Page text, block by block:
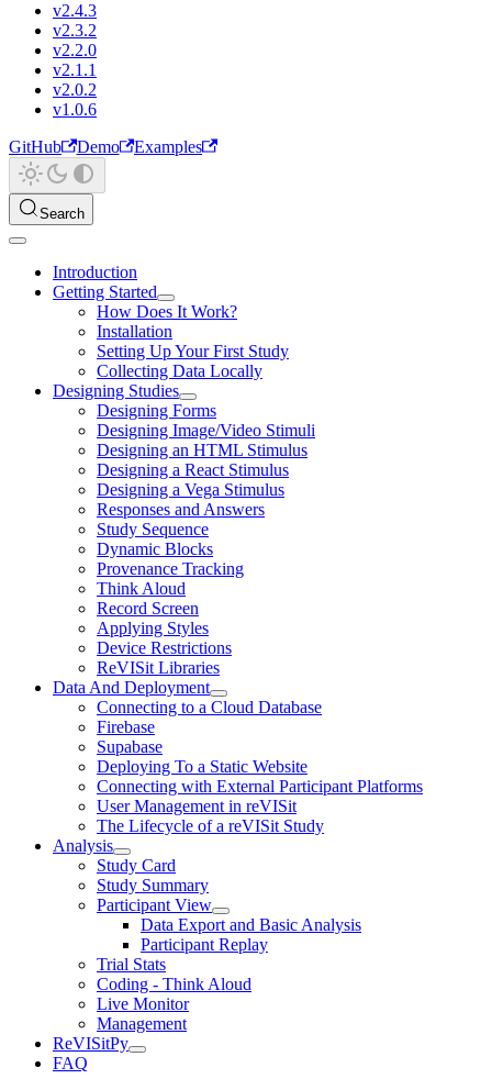
v2.4.3
v2.3.2
v2.2.0
v2.1.1
v2.0.2
v1.0.6
GitHub
Demo Examples
Search
Introduction
Getting Started
How Does It Work?
Installation
Setting Up Your First Study
Collecting Data Locally
Designing Studies
Designing Forms
Designing Image/Video Stimuli
Designing an HTML Stimulus
Designing a React Stimulus
Designing a Vega Stimulus
Responses and Answers
Study Sequence
Dynamic Blocks
Provenance Tracking
Think Aloud
Record Screen
Applying Styles
Device Restrictions
ReVISit Libraries
Data And Deployment
Connecting to a Cloud Database
Firebase
Supabase
Deploying To a Static Website
Connecting with External Participant Platforms
User Management in reVISit
The Lifecycle of a reVISit Study
Analysis
Study Card
Study Summary
Participant View
Data Export and Basic Analysis
Participant Replay
Trial Stats
Coding - Think Aloud
Live Monitor
Management
ReVISitPy
FAQ